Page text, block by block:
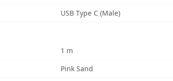
USB Type C (Male)
1 m
Pink Sand